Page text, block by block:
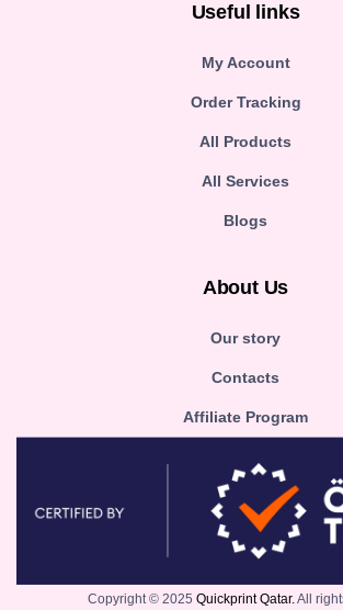
Useful links
My Account
Order Tracking
All Products
All Services
Blogs
About Us
Our story
Contacts
Affiliate Program
Copyright © 2025 Quickprint Qatar. All